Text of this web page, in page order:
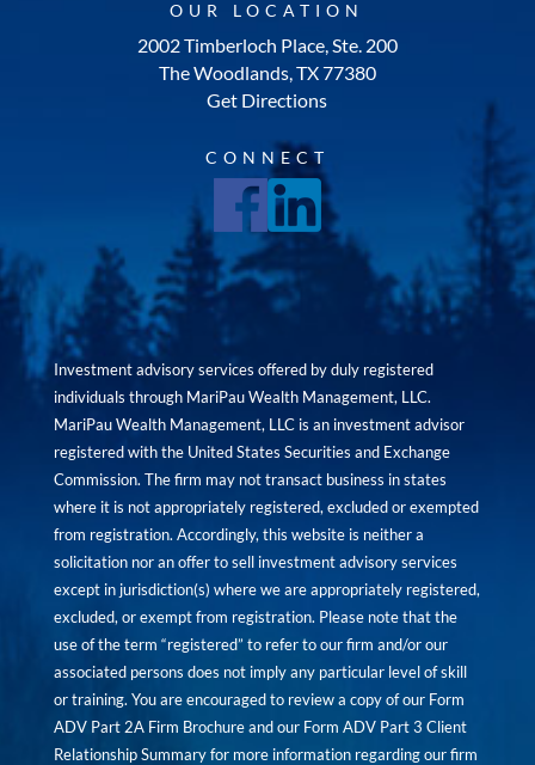
OUR LOCATION
2002 Timberloch Place, Ste. 200
The Woodlands, TX 77380
Get Directions
CONNECT
Investment advisory services offered by duly registered
individuals through MariPau Wealth Management, LLC.
MariPau Wealth Management, LLC is an investment advisor
registered with the United States Securities and Exchange
Commission. The firm may not transact business in states
where it is not appropriately registered, excluded or exempted
from registration. Accordingly, this website is neither a
solicitation nor an offer to sell investment advisory services
except in jurisdiction(s) where we are appropriately registered,
excluded, or exempt from registration. Please note that the
use of the term “registered” to refer to our firm and/or our
associated persons does not imply any particular level of skill
or training. You are encouraged to review a copy of our Form
ADV Part 2A Firm Brochure and our Form ADV Part 3 Client
Relationship Summary for more information regarding our firm